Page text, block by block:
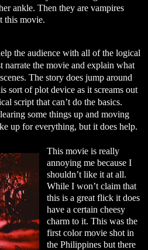
ankle. Then they are vampires
this movie.
the audience with all of the logical
narrate the movie and explain what
The story does jump around
sort of plot device as it screams out
script that can’t do the basics.
some things up and moving
up for everything, but it does help.
This movie is really
annoying me because I
shouldn’t like it at all.
While I won’t claim that
this is a great flick it does
have a certain cheesy
charm to it. This was the
first color movie shot in
the Philippines but there